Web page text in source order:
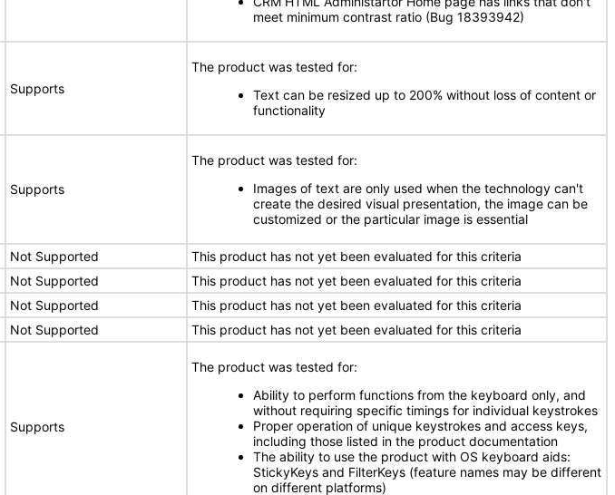
meet minimum contrast ratio (Bug 18393942)
Supports
The product was tested for:
Text can be resized up to 200% without loss of content or
functionality
Supports
The product was tested for:
Images of text are only used when the technology can't
create the desired visual presentation, the image can be
customized or the particular image is essential
Not Supported
This product has not yet been evaluated for this criteria
Not Supported
This product has not yet been evaluated for this criteria
Not Supported
This product has not yet been evaluated for this criteria
Not Supported This product has not yet been evaluated for this criteria
Supports
The product was tested for:
Ability to perform functions from the keyboard only, and
without requiring specific timings for individual keystrokes
Proper operation of unique keystrokes and access keys,
including those listed in the product documentation
The ability to use the product with OS keyboard aids:
StickyKeys and FilterKeys (feature names may be different
on different platforms)